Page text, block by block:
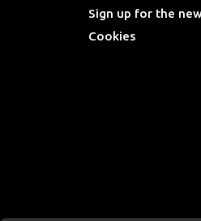
Sign up for the
Cookies